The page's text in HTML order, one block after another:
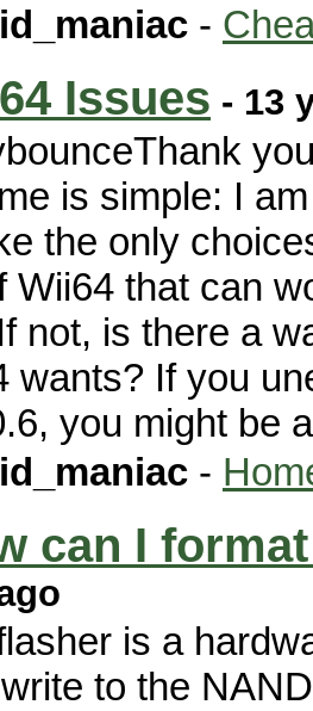
-
Issues - 13
is simple: I
the only
Wii64 that can
not, is there a
wants? If you
you might be
-
can I
is a
to the